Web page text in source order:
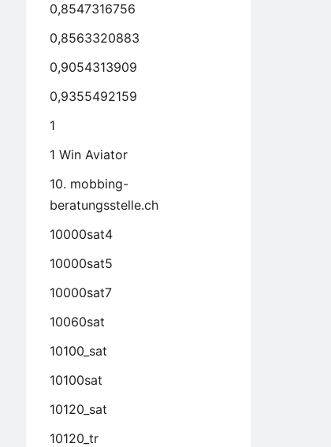
0,8547316756
0,8563320883
0,9054313909
0,9355492159
1
1 Win Aviator
10. mobbing-
beratungsstelle.ch
10000sat4
10000sat5
10000sat7
10060sat
10100_sat
10100sat
10120_sat
10120_tr